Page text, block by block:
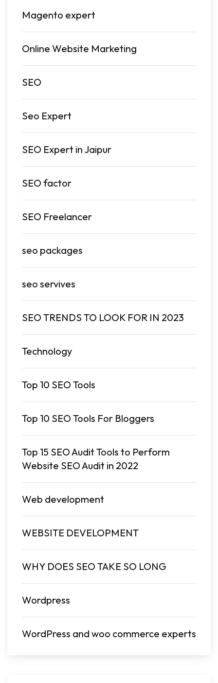
Magento expert
Online Website Marketing
SEO
Seo Expert
SEO Expert in Jaipur
SEO factor
SEO Freelancer
seo packages
seo servives
SEO TRENDS TO LOOK FOR IN 2023
Technology
Top 10 SEO Tools
Top 10 SEO Tools For Bloggers
Top 15 SEO Audit Tools to Perform
Website SEO Audit in 2022
Web development
WEBSITE DEVELOPMENT
WHY DOES SEO TAKE SO LONG
Wordpress
WordPress and woo commerce experts